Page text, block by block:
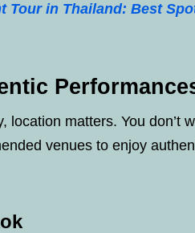
Tour in Thailand: Best
location matters. You don’t
venues to enjoy